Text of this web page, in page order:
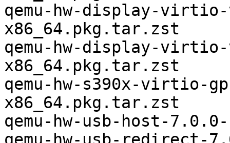
qemu-hw-display-
x86_64.pkg.tar.zst
qemu-hw-display-
x86_64.pkg.tar.zst
qemu-hw-s390x-virtio-
x86_64.pkg.tar.zst
qemu-hw-usb-host-